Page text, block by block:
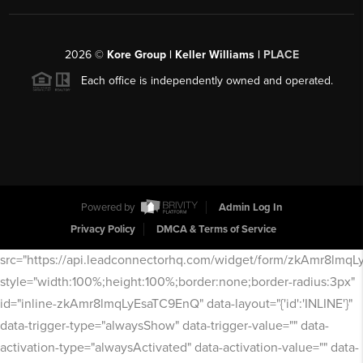
2026© Kore Group | Keller Williams | PLACE
Each office is independently owned and operated.
Powered by
Admin Log In
Privacy Policy
DMCA & Terms of Service
src="https://api.leadconnectorhq.com/widget/form/
style="width:100%;height:100%;border:none;border-radius:3px"
id="inline-zkAmr8lmqLyEsaTC9EnQ" data-layout="{'id':'INLINE'}"
data-trigger-type="alwaysShow" data-trigger-value="" data-
activation-type="alwaysActivated" data-activation-value="" data-